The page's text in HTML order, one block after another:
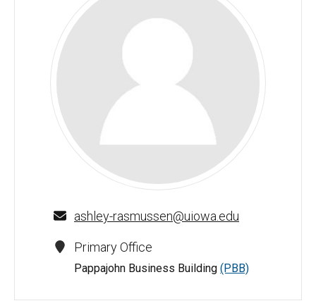
Ashley Rasmussen - University of Iowa
ashley-rasmussen@uiowa.edu
Primary Office
Pappajohn Business Building (PBB)